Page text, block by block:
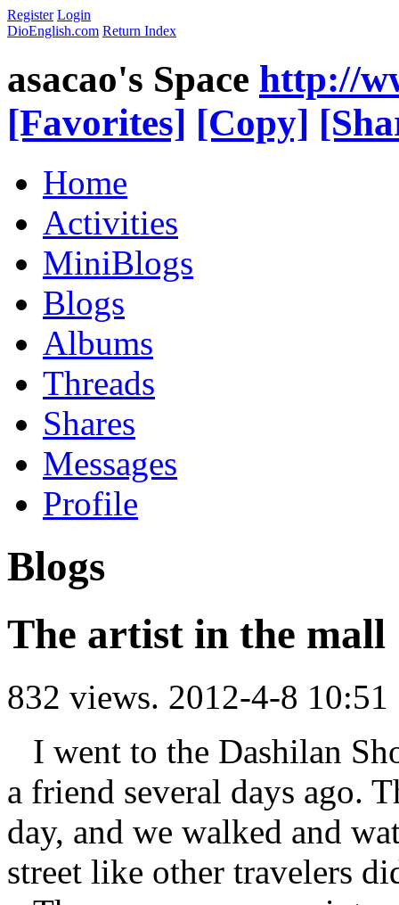
Register Login
DioEnglish.com Return Index
asacao's Space http://
[Favorites] [Copy]
Home
Activities
MiniBlogs
Blogs
Albums
Threads
Shares
Messages
Profile
Blogs
The artist in the mall
832 views. 2012-4-8 10:51
I went to the Dashilan
a friend several days ago.
day, and we walked and
street like other travelers